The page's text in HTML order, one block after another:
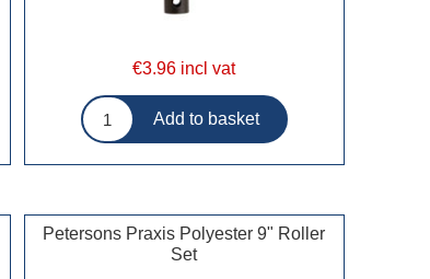
€3.96 incl vat
Petersons Praxis Polyester 9" Roller
Set